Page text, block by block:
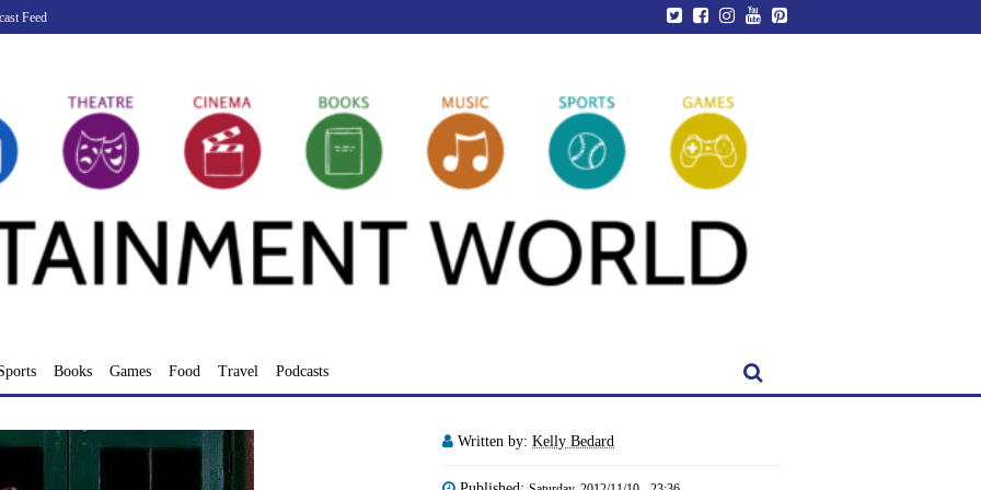
Feed
Books Games Food Travel Podcasts
Written by: Kelly Bedard